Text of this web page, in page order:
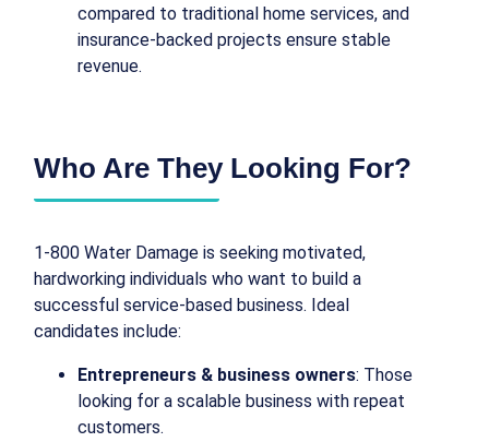
compared to traditional home services, and
insurance-backed projects ensure stable
revenue.
Who Are They Looking For?
1-800 Water Damage is seeking motivated,
hardworking individuals who want to build a
successful service-based business. Ideal
candidates include:
Entrepreneurs & business owners: Those
looking for a scalable business with repeat
customers.